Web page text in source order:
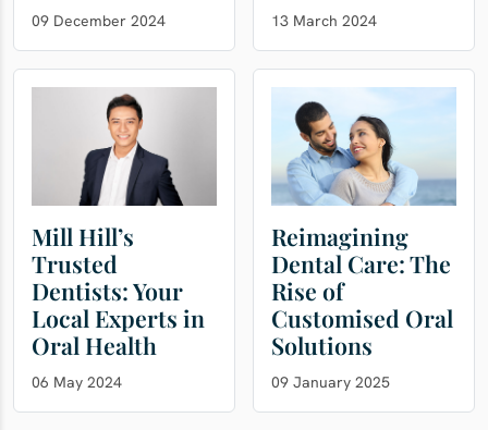
09 December 2024 13 March 2024
Mill Hill’s
Trusted
Dentists: Your
Local Experts in
Oral Health
06 May 2024
Reimagining
Dental Care: The
Rise of
Customised Oral
Solutions
09 January 2025